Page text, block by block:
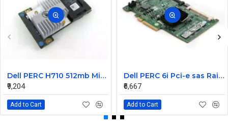
Dell PERC H710 512mb Mini Raid Controller Card 0MCR5X without battery
₹9,204
Add to Cart
Dell PERC 6i Pci-e sas Raid Controller Card 0T954J
₹6,667
Add to Cart